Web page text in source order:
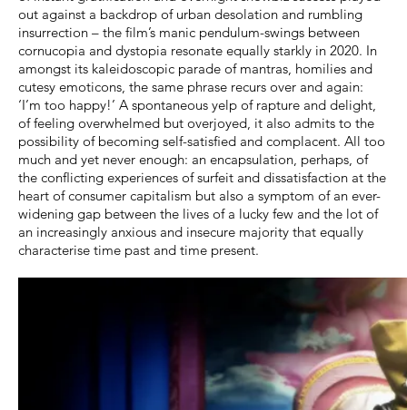
out against a backdrop of urban desolation and rumbling
insurrection – the film’s manic pendulum-swings between
cornucopia and dystopia resonate equally starkly in 2020. In
amongst its kaleidoscopic parade of mantras, homilies and
cutesy emoticons, the same phrase recurs over and again:
‘I’m too happy!’ A spontaneous yelp of rapture and delight,
of feeling overwhelmed but overjoyed, it also admits to the
possibility of becoming self-satisfied and complacent. All too
much and yet never enough: an encapsulation, perhaps, of
the conflicting experiences of surfeit and dissatisfaction at the
heart of consumer capitalism but also a symptom of an ever-
widening gap between the lives of a lucky few and the lot of
an increasingly anxious and insecure majority that equally
characterise time past and time present.